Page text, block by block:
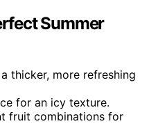
Summer
thicker, more refreshing
for an icy texture.
fruit combinations for